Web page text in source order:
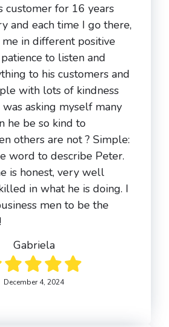
customer for 16 years
and each time I go there,
me in different positive
to listen and
to his customers and
with lots of kindness
asking myself many
he be so kind to
others are not ? Simple:
word to describe Peter.
is honest, very well
in what he is doing. I
men to be the
Gabriela
December 4, 2024